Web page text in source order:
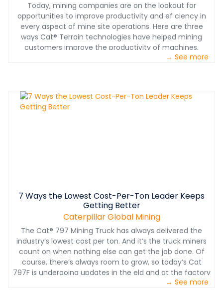
Today, mining companies are on the lookout for
opportunities to improve productivity and ef ciency in
every aspect of mine site operations. Here are three
ways Cat® Terrain technologies have helped mining
customers improve the productivity of machines,
→ See more
7 Ways the Lowest Cost-Per-Ton Leader Keeps
Getting Better
Caterpillar Global Mining
The Cat® 797 Mining Truck has always delivered the
industry’s lowest cost per ton. And it’s the truck miners
count on when nothing else can get the job done. Of
course, there’s always room to grow, so today’s Cat
797F is undergoing updates in the eld and at the factory
that focus on reducing operating expenses and service
→ See more